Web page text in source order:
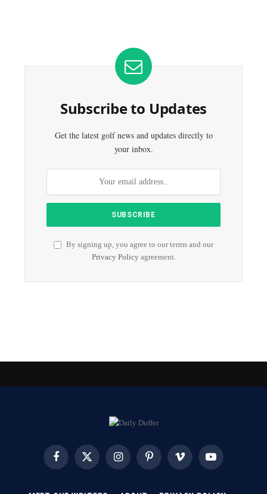
Subscribe to Updates
Get the latest golf news and updates directly to
your inbox.
By signing up, you agree to our terms and our
Privacy Policyagreement.
FacebookX
InstagramPinterest Vimeo YouTube